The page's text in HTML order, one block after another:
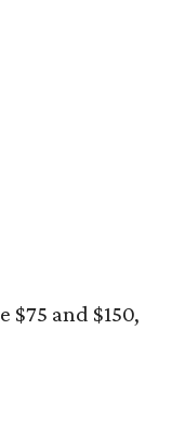
$75 and $150,